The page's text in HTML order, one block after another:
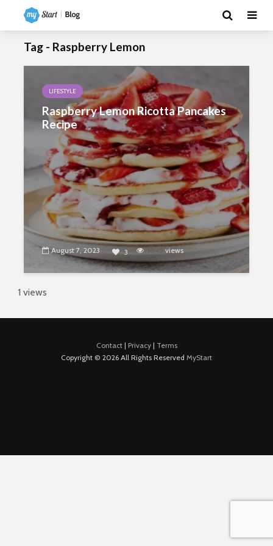
Tag - Raspberry Lemon
LIFESTYLE
Raspberry Lemon Ricotta Pancakes
Recipe
August 7, 2023 3 1845 views
1 views
Contact| Privacy| Terms
Copyright © 2026 All Rights Reserved MyStart